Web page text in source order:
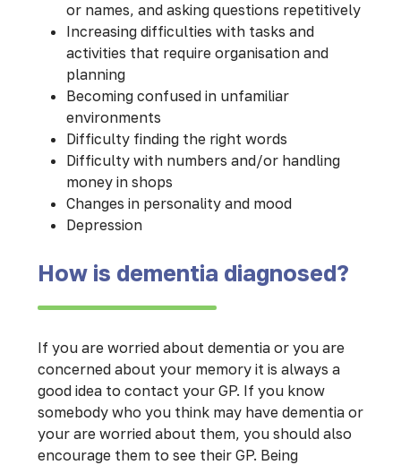
or names, and asking questions repetitively
Increasing difficulties with tasks and
activities that require organisation and
planning
Becoming confused in unfamiliar
environments
Difficulty finding the right words
Difficulty with numbers and/or handling
money in shops
Changes in personality and mood
Depression
How is dementia diagnosed?
If you are worried about dementia or you are
concerned about your memory it is always a
good idea to contact your GP. If you know
somebody who you think may have dementia or
your are worried about them, you should also
encourage them to see their GP. Being